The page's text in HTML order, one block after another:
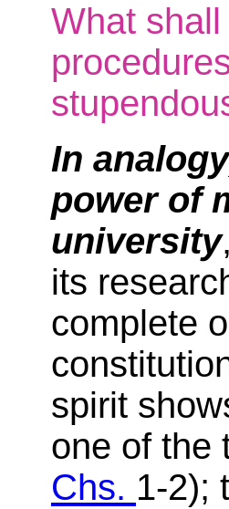
What
In
power of
university
its
complete
spirit
one of the
Chs. 1-2);